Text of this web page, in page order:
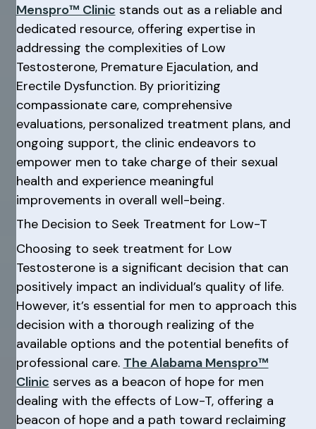
Menspro™ Clinic stands out as a reliable and
dedicated resource, offering expertise in
addressing the complexities of Low
Testosterone, Premature Ejaculation, and
Erectile Dysfunction. By prioritizing
compassionate care, comprehensive
evaluations, personalized treatment plans, and
ongoing support, the clinic endeavors to
empower men to take charge of their sexual
health and experience meaningful
improvements in overall well-being.
The Decision to Seek Treatment for Low-T
Choosing to seek treatment for Low
Testosterone is a significant decision that can
positively impact an individual’s quality of life.
However, it’s essential for men to approach this
decision with a thorough realizing of the
available options and the potential benefits of
professional care. The Alabama Menspro™
Clinic serves as a beacon of hope for men
dealing with the effects of Low-T, offering a
beacon of hope and a path toward reclaiming